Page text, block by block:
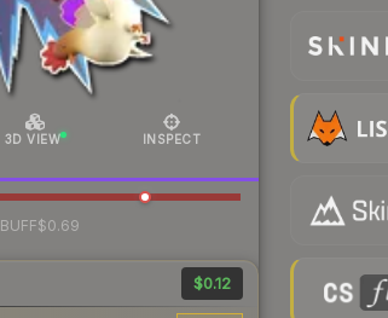
3D VIEW INSPECT
BUFF$0.69
$0.12